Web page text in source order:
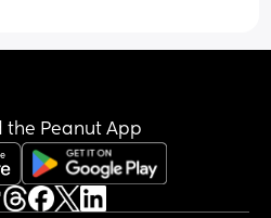
the Peanut App